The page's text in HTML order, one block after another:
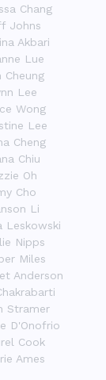
Chang
Johns
Akbari
Lue
Cheung
Lee
Wong
Lee
Cheng
Chiu
Oh
Cho
Li
Leskowski
Nipps
Miles
Anderson
Stramer
D'Onofrio
Cook
Ames